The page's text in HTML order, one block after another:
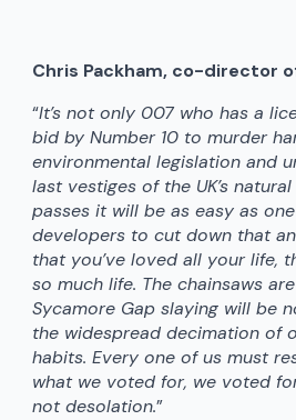
Chris Packham, co-director
“It’s not only 007 who has a
bid by Number 10 to murder
environmental legislation and
last vestiges of the UK’s
passes it will be as easy as
developers to cut down that
that you’ve loved all your life,
so much life. The chainsaws
Sycamore Gap slaying will be
the widespread decimation of
habits. Every one of us must
what we voted for, we voted
not desolation.”